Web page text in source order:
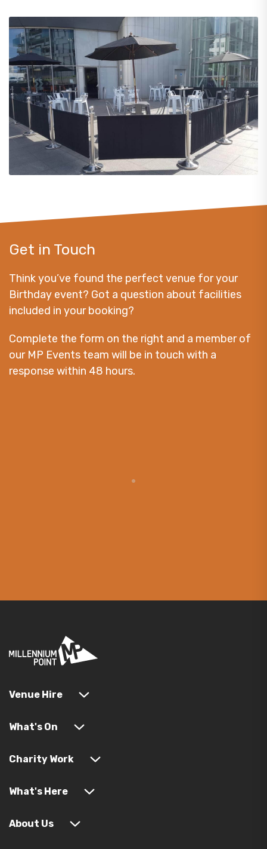
Get in Touch
Think you’ve found the perfect venue for your
Birthday event? Got a question about facilities
included in your booking?
Complete the form on the right and a member of
our MP Events team will be in touch with a
response within 48 hours.
Venue Hire
What's On
Charity Work
What's Here
About Us